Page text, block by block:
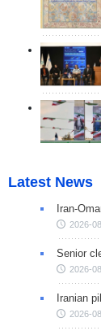
Latest News
Iran-
2026-
Senior
2026-
Iranian
2026-